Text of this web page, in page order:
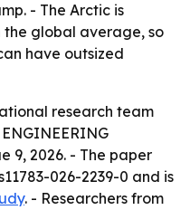
- The Arctic is
global average, so
have outsized
research team
9, 2026. - The paper
026-2239-0 and is
. - Researchers from